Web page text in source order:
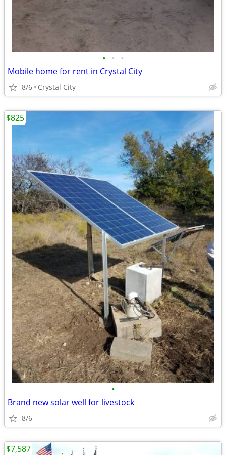
• • •
Mobile home for rent in Crystal City
8/6 Crystal City
•
Brand new solar well for livestock
8/6
$825
$7,587